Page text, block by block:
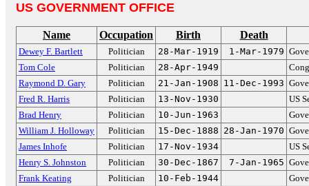
US GOVERNMENT OFFICE
Name Occupation Birth Death
Dewey F. Bartlett Politician 28-Mar-1919 1-Mar-1979
Tom Cole
Politician 28-Apr-1949
Raymond D. Gary
Politician 21-Jan-1908 11-Dec-1993
Fred R. Harris
Politician 13-Nov-1930
US
Brad Henry
Politician 10-Jun-1963
William J. Holloway
Politician 15-Dec-1888 28-Jan-1970
James Inhofe
Politician 17-Nov-1934
US
Henry S. Johnston
Politician 30-Dec-1867 7-Jan-1965
Frank Keating
Politician 10-Feb-1944